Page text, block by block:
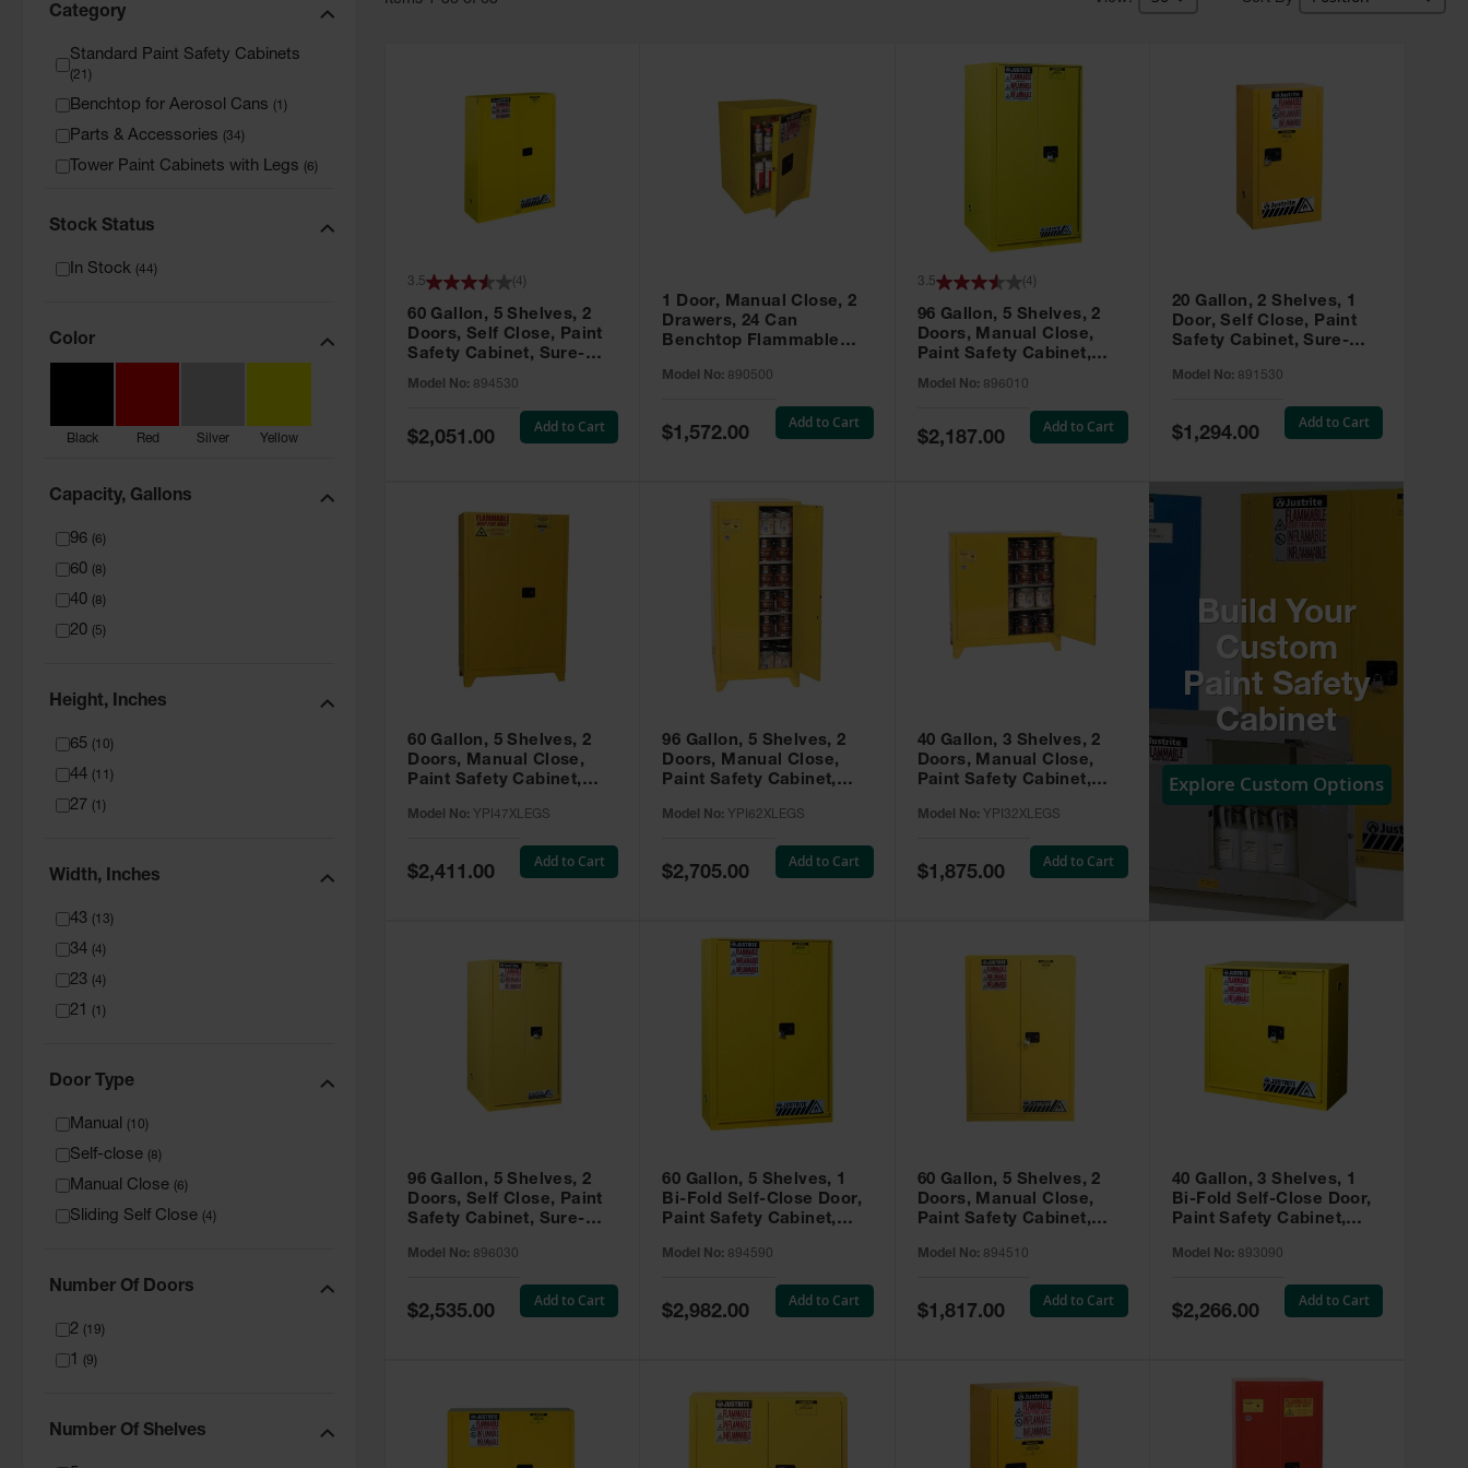
Category
Standard Paint Safety Cabinets
(21 )
Benchtop for Aerosol Cans (1 )
Parts & Accessories (34)
Tower Paint Cabinets with Legs (6)
Stock Status
In Stock (44)
Color
Black Red Silver Yellow
Capacity, Gallons
96 (6)
60 (8)
40 (8)
20 (5)
Height, Inches
65 (10)
44 (11 )
27 (1 )
Width, Inches
43 (13)
34 (4)
23 (4)
21 (1 )
Door Type
Manual (10)
Self-close (8)
Manual Close (6)
Sliding Self Close (4)
Number Of Doors
2 (19)
1 (9)
Number Of Shelves
60 Gallon, 5 Shelves, 2
Doors, Self Close, Paint
Safety Cabinet, Sure-
Model No: 894530
3.5 4
Special
Price
$2,051.00
Add to Cart
1 Door, Manual Close, 2
Drawers, 24 Can
Benchtop Flammable
Yellow - 890500
Model No: 890500
Special
Price
$1,572.00
Add to Cart
96 Gallon, 5 Shelves, 2
Doors, Manual Close,
Paint Safety Cabinet,
896010
Model No: 896010
3.5 ( 4
Special
Price
$2,187.00
Add to Cart
20 Gallon, 2 Shelves, 1
Door, Self Close, Paint
Safety Cabinet, Sure-
Model No: 891530
Special
Price
$1,294.00
Add to Cart
60 Gallon, 5 Shelves, 2
Doors, Manual Close,
Paint Safety Cabinet,
YPI47XLEGS
Model No: YPI47XLEGS
Special
Price
$2,411.00
Add to Cart
96 Gallon, 5 Shelves, 2
Doors, Manual Close,
Paint Safety Cabinet,
YPI62XLEGS
Model No: YPI62XLEGS
Special
Price
$2,705.00
Add to Cart
40 Gallon, 3 Shelves, 2
Doors, Manual Close,
Paint Safety Cabinet,
YPI32XLEGS
Model No: YPI32XLEGS
Special
Price
$1,875.00
Add to Cart
Build Your
Custom
Paint Safety
Cabinet
Explore Custom Options
96 Gallon, 5 Shelves, 2
Doors, Self Close, Paint
Safety Cabinet, Sure-
Model No: 896030
Special
Price
$2,535.00
Add to Cart
60 Gallon, 5 Shelves, 1
Bi-Fold Self-Close Door,
Paint Safety Cabinet,
894590
Model No: 894590
Special
Price
$2,982.00
Add to Cart
60 Gallon, 5 Shelves, 2
Doors, Manual Close,
Paint Safety Cabinet,
894510
Model No: 894510
Special
Price
$1,817.00
Add to Cart
40 Gallon, 3 Shelves, 1
Bi-Fold Self-Close Door,
Paint Safety Cabinet,
893090
Model No: 893090
Special
Price
$2,266.00
Add to Cart